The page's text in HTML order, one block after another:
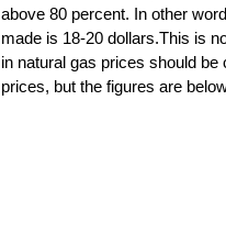
above 80 percent. In other
made is 18-20 dollars.This is
in natural gas prices should be
prices, but the figures are